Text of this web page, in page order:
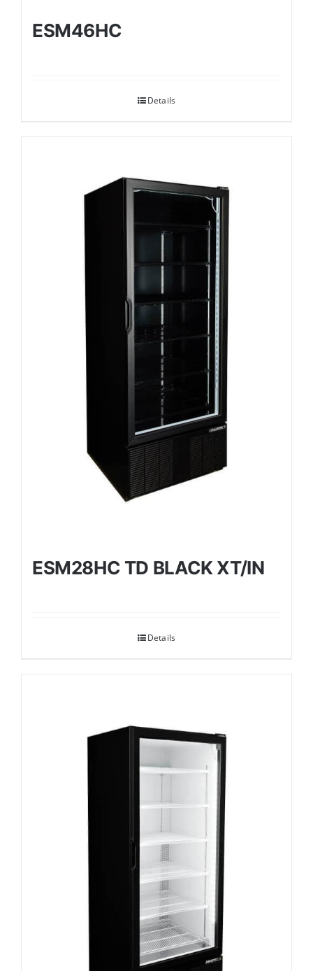
ESM46HC
Details
ESM28HC TD BLACK XT/IN
Details